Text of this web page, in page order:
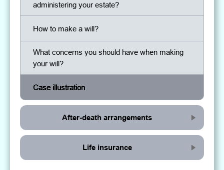
Case illustration
What concerns you should have when making
your will?
How to make a will?
administering your estate?
After-death arrangements
Life insurance